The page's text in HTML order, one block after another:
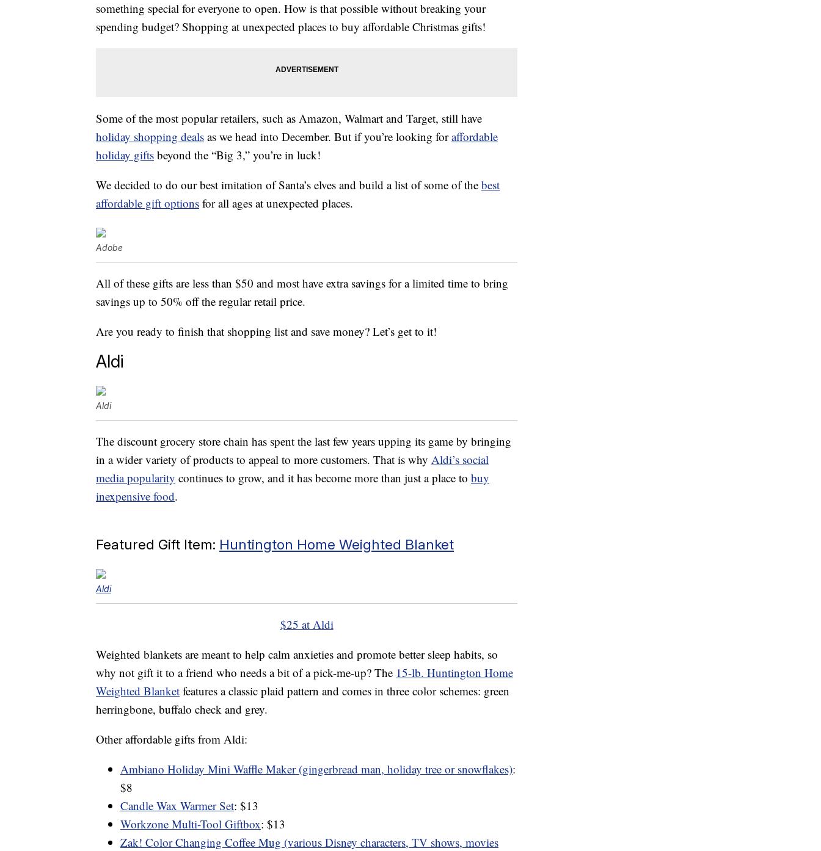
something special for everyone to open. How is that possible without breaking your
spending budget? Shopping at unexpected places to buy affordable Christmas gifts!
Some of the most popular retailers, such as Amazon, Walmart and Target, still have
holiday shopping deals as we head into December. But if you’re looking foraffordable
holiday gifts beyond the “Big 3,” you’re in luck!
We decided to do our best imitation of Santa’s elves and build a list of some of the best
affordable gift options for all ages at unexpected places.
Adobe
All of these gifts are less than $50 and most have extra savings for a limited time to bring
savings up to 50% off the regular retail price.
Are you ready to finish that shopping list and save money? Let’s get to it!
Aldi
Aldi
The discount grocery store chain has spent the last few years upping its game by bringing
in a wider variety of products to appeal to more customers. That is why Aldi’s social
media popularity continues to grow, and it has become more than just a place to buy
inexpensive food.
Featured Gift Item: Huntington Home Weighted Blanket
Aldi
$25 at Aldi
Weighted blankets are meant to help calm anxieties and promote better sleep habits, so
why not gift it to a friend who needs a bit of a pick-me-up? The 15-lb. Huntington Home
Weighted Blanket features a classic plaid pattern and comes in three color schemes: green
herringbone, buffalo check and grey.
Other affordable gifts from Aldi:
Ambiano Holiday Mini Waffle Maker (gingerbread man, holiday tree or snowflakes):
$8
Candle Wax Warmer Set: $13
Workzone Multi-Tool Giftbox: $13
Zak! Color Changing Coffee Mug (various Disney characters, TV shows, movies